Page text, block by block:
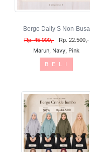
Bergo Daily S Non-Busa
Rp. 45.000,- Rp. 22.500,-
Marun, Navy, Pink
B E L I